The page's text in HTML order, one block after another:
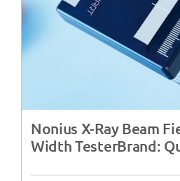
Nonius X-Ray Beam
Width TesterBrand: